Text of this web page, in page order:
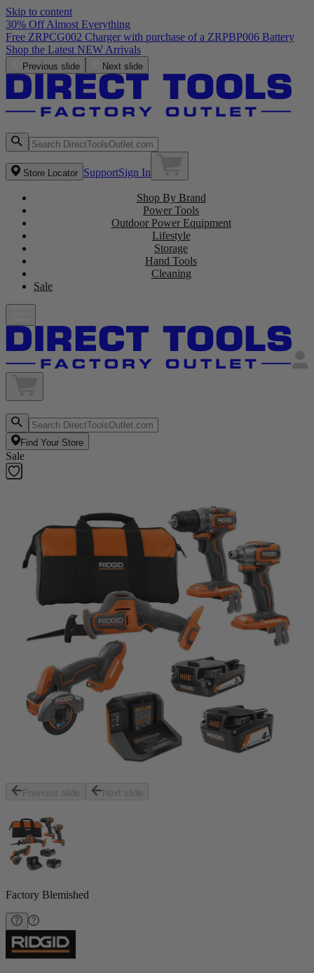
Skip to content
30% Off Almost Everything
Free ZRPCG002 Charger with purchase of a ZRPBP006 Battery
Shop the Latest NEW Arrivals
Previous slide Next slide
Store Locator SupportSign In
Shop By Brand
Power Tools
Outdoor Power Equipment
Lifestyle
Storage
Hand Tools
Cleaning
Sale
Find Your Store
Sale
Previous slide Next slide
Factory Blemished